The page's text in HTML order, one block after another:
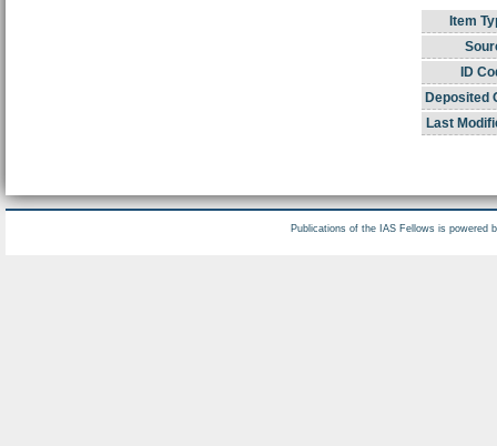
Item
ID
Deposited
Last
Publications of the IAS Fellows is powered